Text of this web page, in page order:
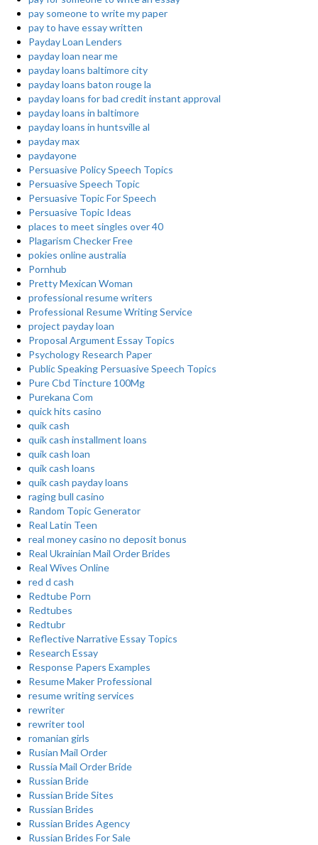
pay someone to write my paper
pay to have essay written
Payday Loan Lenders
payday loan near me
payday loans baltimore city
payday loans baton rouge la
payday loans for bad credit instant approval
payday loans in baltimore
payday loans in huntsville al
payday max
paydayone
Persuasive Policy Speech Topics
Persuasive Speech Topic
Persuasive Topic For Speech
Persuasive Topic Ideas
places to meet singles over 40
Plagarism Checker Free
pokies online australia
Pornhub
Pretty Mexican Woman
professional resume writers
Professional Resume Writing Service
project payday loan
Proposal Argument Essay Topics
Psychology Research Paper
Public Speaking Persuasive Speech Topics
Pure Cbd Tincture 100Mg
Purekana Com
quick hits casino
quik cash
quik cash installment loans
quik cash loan
quik cash loans
quik cash payday loans
raging bull casino
Random Topic Generator
Real Latin Teen
real money casino no deposit bonus
Real Ukrainian Mail Order Brides
Real Wives Online
red d cash
Redtube Porn
Redtubes
Redtubr
Reflective Narrative Essay Topics
Research Essay
Response Papers Examples
Resume Maker Professional
resume writing services
rewriter
rewriter tool
romanian girls
Rusian Mail Order
Russia Mail Order Bride
Russian Bride
Russian Bride Sites
Russian Brides
Russian Brides Agency
Russian Brides For Sale